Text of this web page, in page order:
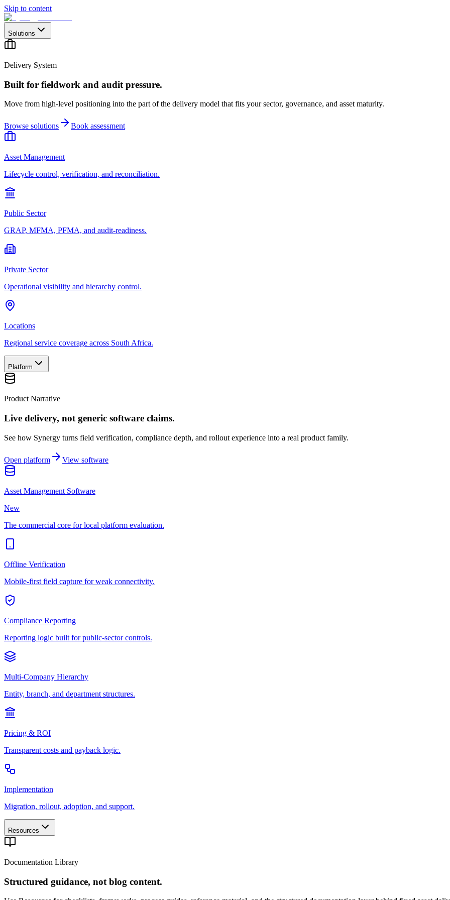
Skip to content
Solutions
Delivery System
Built for fieldwork and audit pressure.
Move from high-level positioning into the part of the delivery model that fits your sector, governance, and asset maturity.
Browse solutions Book assessment
Asset Management
Lifecycle control, verification, and reconciliation.
Public Sector
GRAP, MFMA, PFMA, and audit-readiness.
Private Sector
Operational visibility and hierarchy control.
Locations
Regional service coverage across South Africa.
Platform
Product Narrative
Live delivery, not generic software claims.
See how Synergy turns field verification, compliance depth, and rollout experience into a real product family.
Open platform View software
Asset Management Software
New
The commercial core for local platform evaluation.
Offline Verification
Mobile-first field capture for weak connectivity.
Compliance Reporting
Reporting logic built for public-sector controls.
Multi-Company Hierarchy
Entity, branch, and department structures.
Pricing & ROI
Transparent costs and payback logic.
Implementation
Migration, rollout, adoption, and support.
Resources
Documentation Library
Structured guidance, not blog content.